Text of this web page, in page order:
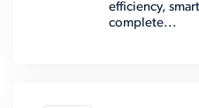
efficiency,
complete...